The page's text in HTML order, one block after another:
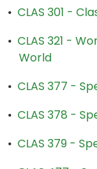
• CLAS 301 -
• CLAS 321 -
World
• CLAS 377 -
• CLAS 378 -
• CLAS 379 -